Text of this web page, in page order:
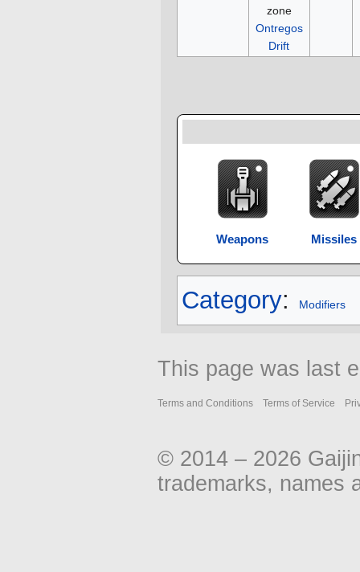
zone
Ontregos
Drift
Weapons Missiles
Category: Modifiers
This page was last
Terms and Conditions Terms of Service
© 2014 – 2026
trademarks, names